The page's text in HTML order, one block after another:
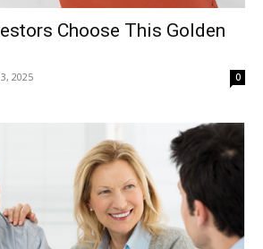
Choose This Golden
2025 0